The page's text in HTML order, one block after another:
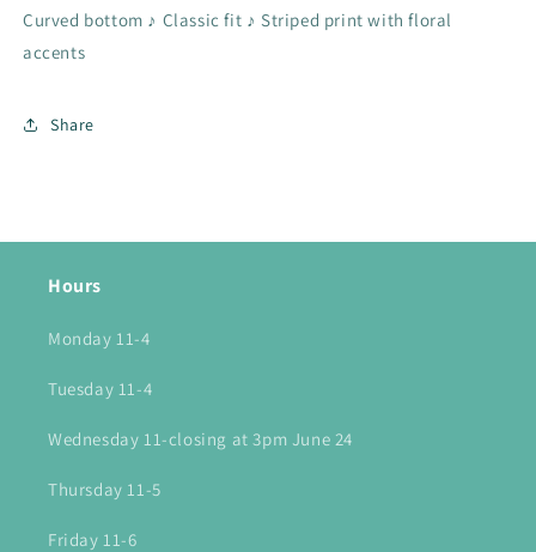
Curved bottom ♪ Classic fit ♪ Striped print with floral
accents
Share
Hours
Monday 11-4
Tuesday 11-4
Wednesday 11-closing at 3pm June 24
Thursday 11-5
Friday 11-6